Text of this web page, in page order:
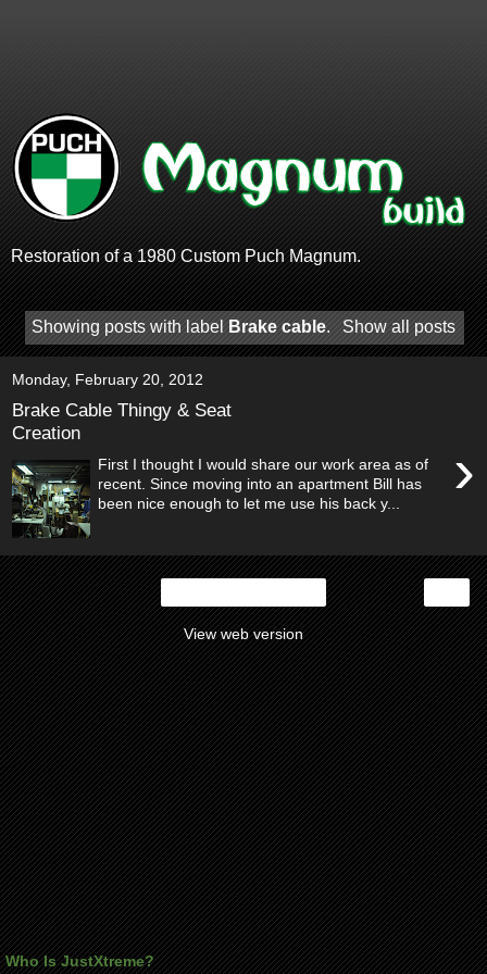
Restoration of a 1980 Custom Puch Magnum.
Showing posts with labelBrake cable. Show all posts
Monday, February 20, 2012
Brake Cable Thingy & Seat
Creation
›
First I thought I would share our work area as of
recent. Since moving into an apartment Bill has
been nice enough to let me use his back y...
View web version
Who Is JustXtreme?